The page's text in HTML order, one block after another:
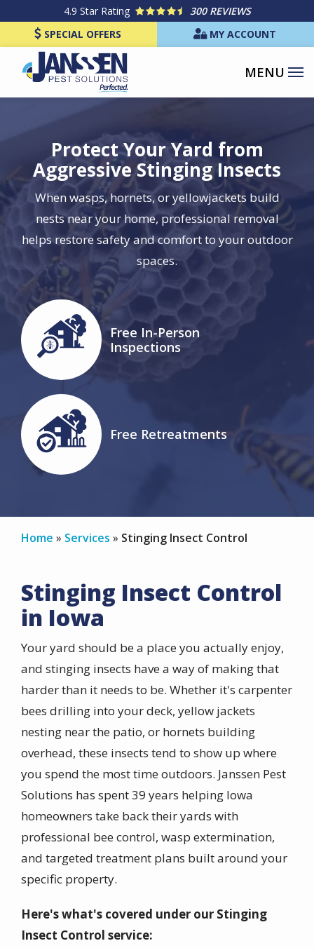
main
content
4.9 Star Rating
300 REVIEWS
SPECIAL OFFERS
MY ACCOUNT
Protect Your Yard from
Aggressive Stinging Insects
When wasps, hornets, or yellowjackets build
nests near your home, professional removal
helps restore safety and comfort to your outdoor
spaces.
Icon
Image
Free In-Person
Inspections
Icon
Image
Free Retreatments
Home Services Stinging Insect Control
Stinging Insect Control
in Iowa
Your yard should be a place you actually enjoy,
and stinging insects have a way of making that
harder than it needs to be. Whether it's carpenter
bees drilling into your deck, yellow jackets
nesting near the patio, or hornets building
overhead, these insects tend to show up where
you spend the most time outdoors. Janssen Pest
Solutions has spent 39 years helping Iowa
homeowners take back their yards with
professional bee control, wasp extermination,
and targeted treatment plans built around your
specific property.
Here's what's covered under our Stinging
Insect Control service: